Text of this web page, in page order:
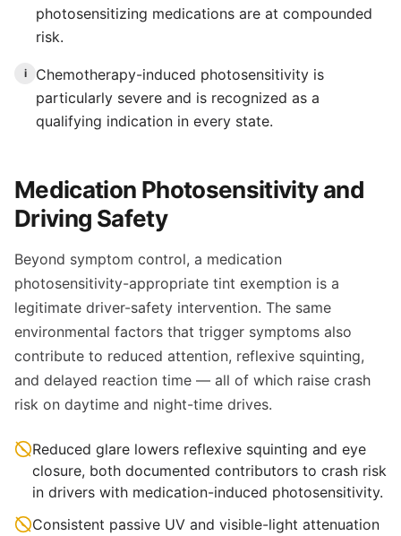
photosensitizing medications are at compounded
risk.
i
Chemotherapy-induced photosensitivity is
particularly severe and is recognized as a
qualifying indication in every state.
Medication Photosensitivity and
Driving Safety
Beyond symptom control, a medication
photosensitivity-appropriate tint exemption is a
legitimate driver-safety intervention. The same
environmental factors that trigger symptoms also
contribute to reduced attention, reflexive squinting,
and delayed reaction time — all of which raise crash
risk on daytime and night-time drives.
Reduced glare lowers reflexive squinting and eye
closure, both documented contributors to crash risk
in drivers with medication-induced photosensitivity.
Consistent passive UV and visible-light attenuation